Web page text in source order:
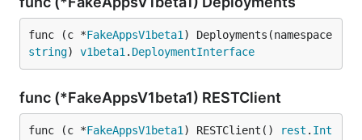
func (c *FakeAppsV1beta1
string) v1beta1 . DeploymentInterface
func (*FakeAppsV1beta1) RESTClient
func (c *FakeAppsV1beta1 ) RESTClient() rest . Int